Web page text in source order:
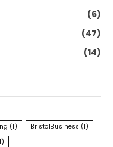
(6)
(47)
(14)
(1) BristolBusiness (1)